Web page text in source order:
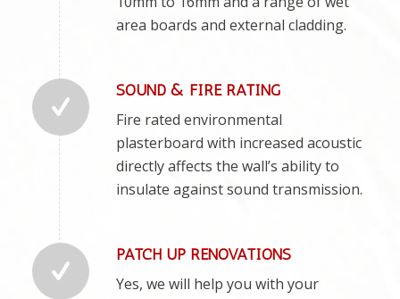
area boards and external cladding.
SOUND & FIRE RATING
Fire rated environmental
plasterboard with increased acoustic
directly affects the wall’s ability to
insulate against sound transmission.
PATCH UP RENOVATIONS
Yes, we will help you with your